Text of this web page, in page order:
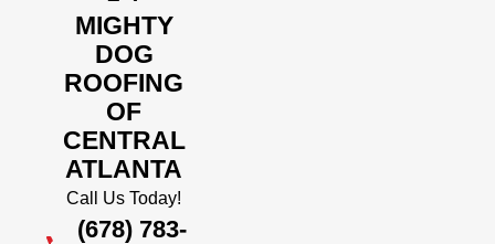
MIGHTY
DOG
ROOFING
OF
CENTRAL
ATLANTA
Call Us Today!
(678) 783-